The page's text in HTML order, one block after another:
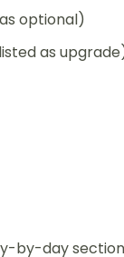
optional)
as
by-day